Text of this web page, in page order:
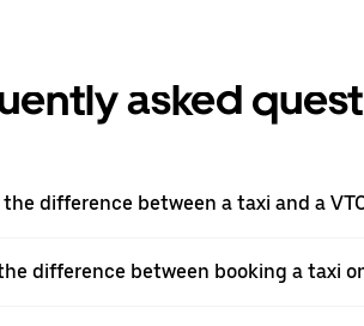
asked
difference between a taxi and a
difference between booking a taxi